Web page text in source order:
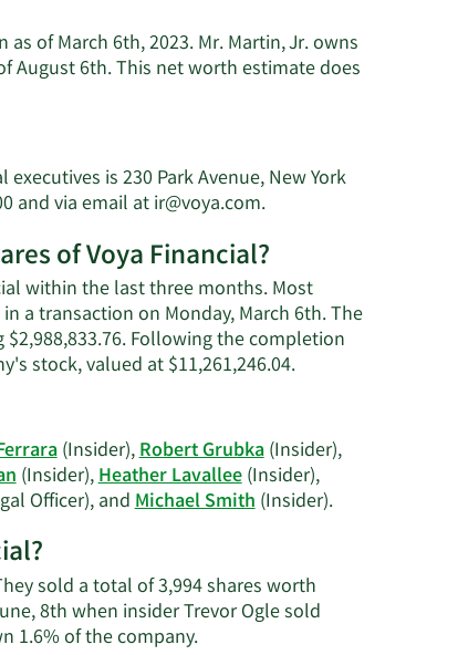
of March 6th, 2023. Mr. Martin, Jr. owns
August 6th. This net worth estimate does
is 230 Park Avenue, New York
and via email atir@voya.com.Learn
on
Rodney
O.
Martin,
Jr.'s
of Voya Financial?
within the last three months. Most
a transaction on Monday, March 6th. The
Following the completion
stock, valued at $11,261,246.04.Learn
Rodney
O.
Martin,
Jr.'s
(Insider),Robert Grubka(Insider),
(Insider),Heather Lavallee(Insider),
Officer), andMichael Smith(Insider).Learn
sold a total of 3,994 shares worth
8th when insider Trevor Ogle sold
1.6% of the company.Learn